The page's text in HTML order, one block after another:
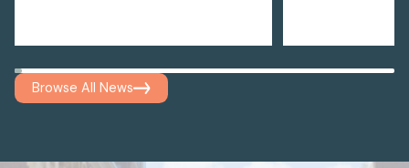
Browse All News